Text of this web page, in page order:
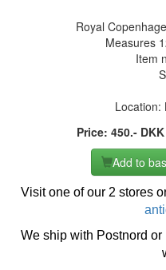
Royal
Measures
Item
Location:
Price: 450.- DKK
Add to
Visit one of our 2 stores
We ship with Postnord